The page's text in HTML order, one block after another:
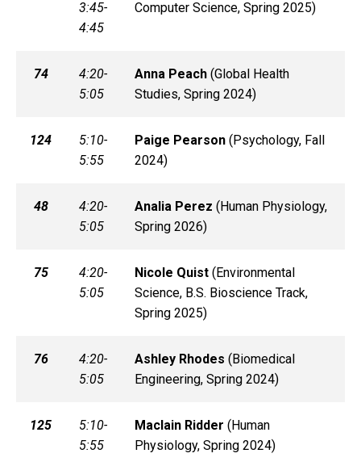
3:45-
4:45
Computer Science, Spring 2025)
74
4:20-
5:05
Anna Peach(Global Health
Studies, Spring 2024)
124
5:10-
5:55
Paige Pearson(Psychology, Fall
2024)
48
4:20-
5:05
Analia Perez (Human Physiology,
Spring 2026)
75
4:20-
5:05
Nicole Quist(Environmental
Science, B.S. Bioscience Track,
Spring 2025)
76
4:20-
5:05
Ashley Rhodes (Biomedical
Engineering, Spring 2024)
125
5:10-
5:55
Maclain Ridder (Human
Physiology, Spring 2024)